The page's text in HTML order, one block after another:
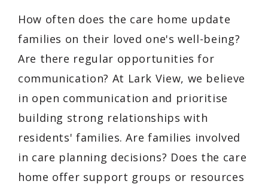
How often does the care home update
families on their loved one's well-being?
Are there regular opportunities for
communication? At Lark View, we believe
in open communication and prioritise
building strong relationships with
residents' families. Are families involved
in care planning decisions? Does the care
home offer support groups or resources